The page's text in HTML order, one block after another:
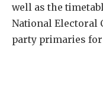
well as the
National Electoral
party primaries